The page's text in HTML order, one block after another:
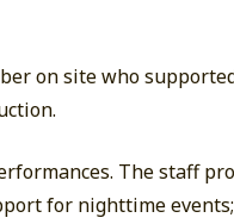
on site who
The staff
for nighttime